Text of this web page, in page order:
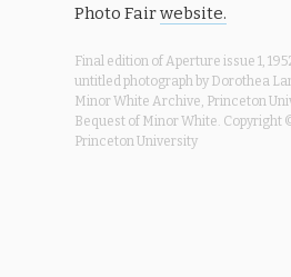
Photo Fairwebsite.
Final edition of Aperture issue 1,
untitled photograph by Dorothea
Minor White Archive, Princeton
Bequest of Minor White. Copyright
Princeton University